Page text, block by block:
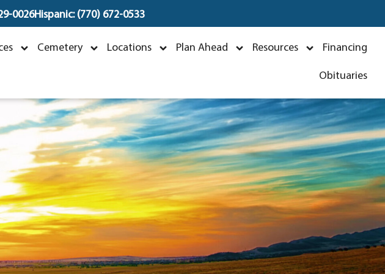
0026Hispanic: (770) 672-0533
Cemetery Locations Plan Ahead Resources Financing
Obituaries